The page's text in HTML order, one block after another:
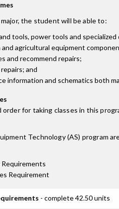
the student will be able to:
tools, power tools and
agricultural equipment
and recommend repairs;
and
information and schematics both
for taking classes in this
Technology (AS) program
Requirement
- complete 42.50 units